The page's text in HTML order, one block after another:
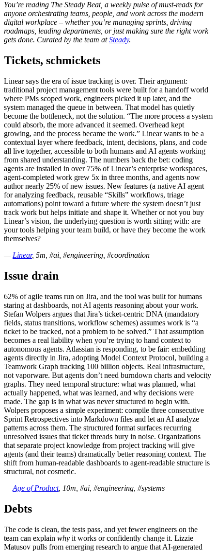
You’re reading The Steady Beat, a weekly pulse of must-reads for
anyone orchestrating teams, people, and work across the modern
digital workplace – whether you’re managing sprints, driving
roadmaps, leading departments, or just making sure the right work
gets done. Curated by the team atSteady.
Tickets, schmickets
Linear says the era of issue tracking is over. Their argument:
traditional project management tools were built for a handoff world
where PMs scoped work, engineers picked it up later, and the
system managed the queue in between. That model has quietly
become the bottleneck, not the solution. “The more process a system
could absorb, the more advanced it seemed. Overhead kept
growing, and the process became the work.” Linear wants to be a
contextual layer where feedback, intent, decisions, plans, and code
all live together, accessible to both humans and AI agents working
from shared understanding. The numbers back the bet: coding
agents are installed in over 75% of Linear’s enterprise workspaces,
agent-completed work grew 5x in three months, and agents now
author nearly 25% of new issues. New features (a native AI agent
for analyzing feedback, reusable “Skills” workflows, triage
automations) point toward a future where the system doesn’t just
track work but helps initiate and shape it. Whether or not you buy
Linear’s vision, the underlying question is worth sitting with: are
your tools helping your team build, or have they become the work
themselves?
— Linear, 5m, #ai, #engineering, #coordination
Issue drain
62% of agile teams run on Jira, and the tool was built for humans
staring at dashboards, not AI agents reasoning about your work.
Stefan Wolpers argues that Jira’s ticket-centric DNA (mandatory
fields, status transitions, workflow schemes) assumes work is “a
ticket to be tracked, not a problem to be solved.” That assumption
becomes a real liability when you’re trying to hand context to
autonomous agents. Atlassian is responding, to be fair: embedding
agents directly in Jira, adopting Model Context Protocol, building a
Teamwork Graph tracking 100 billion objects. Real infrastructure,
not vaporware. But agents don’t need burndown charts and velocity
graphs. They need temporal structure: what was planned, what
actually happened, what was learned, and why decisions were
made. The gap is in what was never structured to begin with.
Wolpers proposes a simple experiment: compile three consecutive
Sprint Retrospectives into Markdown files and let an AI analyze
patterns across them. The structured format surfaces recurring
unresolved issues that ticket threads bury in noise. Organizations
that separate project knowledge from project tracking will give
agents (and their teams) dramatically better reasoning context. The
shift from human-readable dashboards to agent-readable structure is
structural, not cosmetic.
—Age of Product, 10m, #ai, #engineering, #systems
Debts
The code is clean, the tests pass, and yet fewer engineers on the
team can explain why it works or confidently change it. Lizzie
Matusov pulls from emerging research to argue that AI-generated